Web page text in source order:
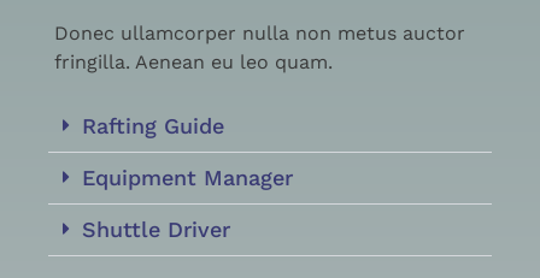
Donec ullamcorper nulla non metus auctor
fringilla. Aenean eu leo quam.
Rafting Guide
Equipment Manager
Shuttle Driver